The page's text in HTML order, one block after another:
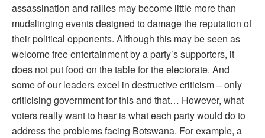
assassination and rallies may become little more than
mudslinging events designed to damage the reputation of
their political opponents. Although this may be seen as
welcome free entertainment by a party’s supporters, it
does not put food on the table for the electorate. And
some of our leaders excel in destructive criticism – only
criticising government for this and that… However, what
voters really want to hear is what each party would do to
address the problems facing Botswana. For example, a